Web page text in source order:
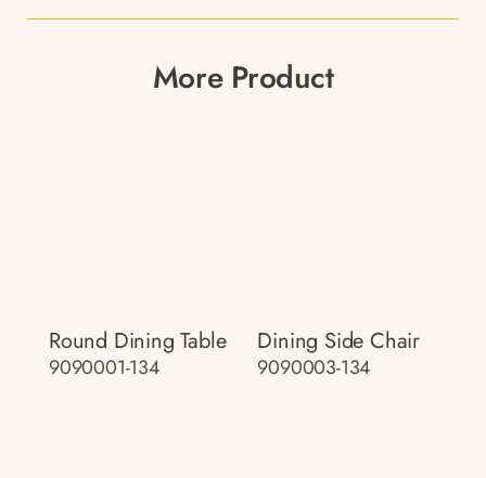
More Product
Round Dining Table
9090001-134
Dining Side Chair
9090003-134